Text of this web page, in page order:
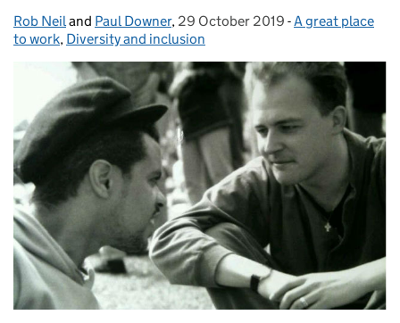
Posted by:
Rob Neiland Paul Downer, Posted on:
29 October 2019 - Categories:
A great place
to work, Diversity and inclusion